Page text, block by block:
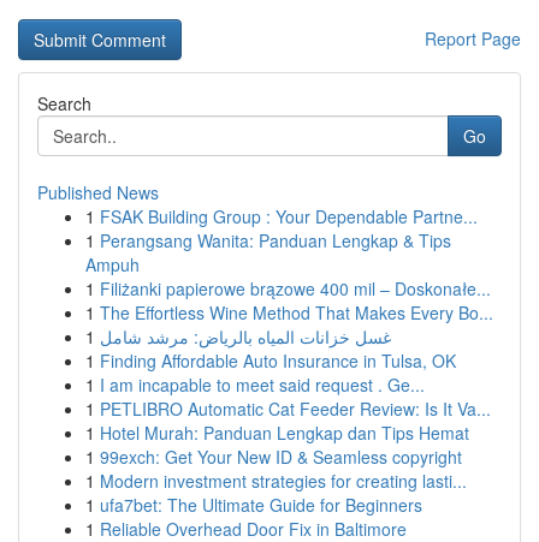
Report Page
Search
Go
Published News
1 FSAK Building Group : Your Dependable Partne...
1 Perangsang Wanita: Panduan Lengkap & Tips
Ampuh
1 Filiżanki papierowe brązowe 400 mil – Doskonałe...
1 The Effortless Wine Method That Makes Every Bo...
1 غسل خزانات المياه بالرياض: مرشد شامل
1 Finding Affordable Auto Insurance in Tulsa, OK
1 I am incapable to meet said request . Ge...
1 PETLIBRO Automatic Cat Feeder Review: Is It Va...
1 Hotel Murah: Panduan Lengkap dan Tips Hemat
1 99exch: Get Your New ID & Seamless copyright
1 Modern investment strategies for creating lasti...
1 ufa7bet: The Ultimate Guide for Beginners
1 Reliable Overhead Door Fix in Baltimore